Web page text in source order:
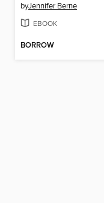
byJennifer Berne
EBOOK
BORROW